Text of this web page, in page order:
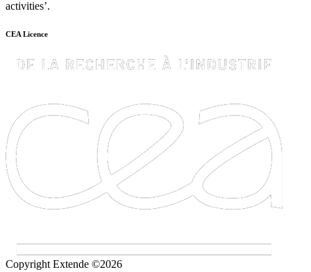
activities’.
CEA Licence
Copyright Extende ©2026